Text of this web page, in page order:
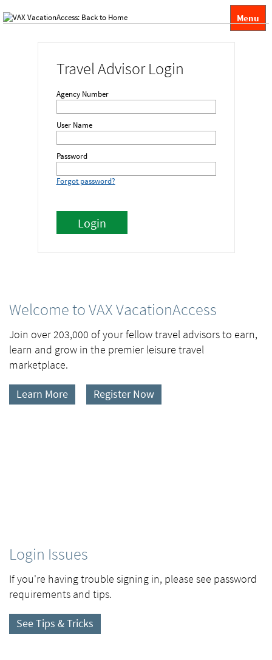
Menu
Travel Advisor Login
Agency Number
User Name
Password
Forgot password?
Welcome to VAX VacationAccess
Join over 203,000 of your fellow travel advisors to earn,
learn and grow in the premier leisure travel
marketplace.
Learn More Register Now
Login Issues
If you're having trouble signing in, please see password
requirements and tips.
See Tips & Tricks